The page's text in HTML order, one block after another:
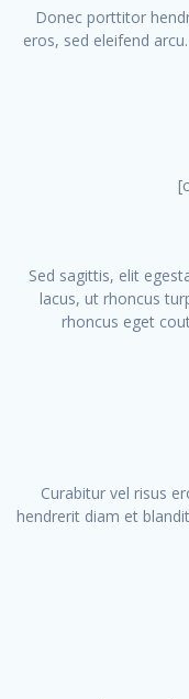
Donec porttitor
eros, sed eleifend
Sed sagittis, elit
lacus, ut rhoncus
rhoncus eget
Curabitur vel risus
hendrerit diam et